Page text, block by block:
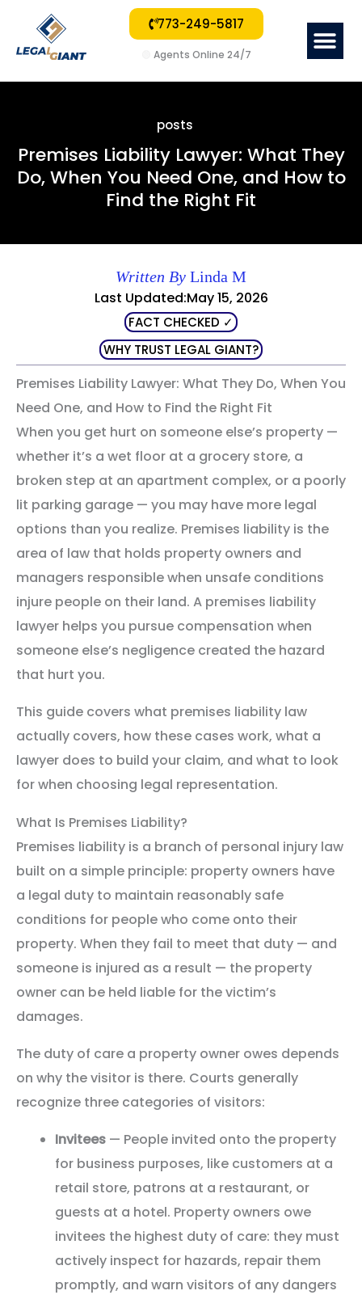
773-249-5817
Agents Online 24/7
posts
Premises Liability Lawyer: What They
Do, When You Need One, and How to
Find the Right Fit
Written By Linda M
Last Updated:May 15, 2026
FACT CHECKED ✓
WHY TRUST LEGAL GIANT?
Premises Liability Lawyer: What They Do, When You
Need One, and How to Find the Right Fit
When you get hurt on someone else’s property —
whether it’s a wet floor at a grocery store, a
broken step at an apartment complex, or a poorly
lit parking garage — you may have more legal
options than you realize. Premises liability is the
area of law that holds property owners and
managers responsible when unsafe conditions
injure people on their land. A premises liability
lawyer helps you pursue compensation when
someone else’s negligence created the hazard
that hurt you.
This guide covers what premises liability law
actually covers, how these cases work, what a
lawyer does to build your claim, and what to look
for when choosing legal representation.
What Is Premises Liability?
Premises liability is a branch of personal injury law
built on a simple principle: property owners have
a legal duty to maintain reasonably safe
conditions for people who come onto their
property. When they fail to meet that duty — and
someone is injured as a result — the property
owner can be held liable for the victim’s
damages.
The duty of care a property owner owes depends
on why the visitor is there. Courts generally
recognize three categories of visitors:
Invitees — People invited onto the property
for business purposes, like customers at a
retail store, patrons at a restaurant, or
guests at a hotel. Property owners owe
invitees the highest duty of care: they must
actively inspect for hazards, repair them
promptly, and warn visitors of any dangers